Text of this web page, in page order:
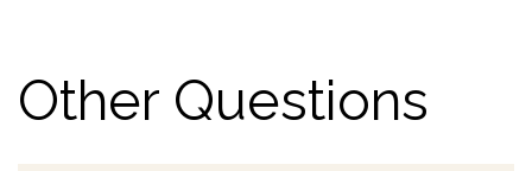
Other Questions